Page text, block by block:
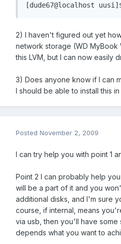
2) I haven't figured out yet
network storage (WD
this LVM, but I can now easily
3) Does anyone know if I can
I should be able to install this
Posted November 2, 2009
I can try help you with point 1
Point 2 I can probably help
will be a part of it and you
additional disks, and I'm sure
course, if internal, means
via usb, then you'll have
depends what you want to